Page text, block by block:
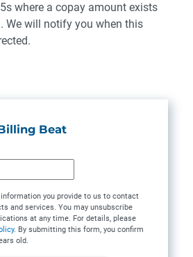
where a copay amount exists
We will notify you when this
Beat
you provide to us to contact
and services. You may unsubscribe
at any time. For details, please
. By submitting this form, you confirm
old.